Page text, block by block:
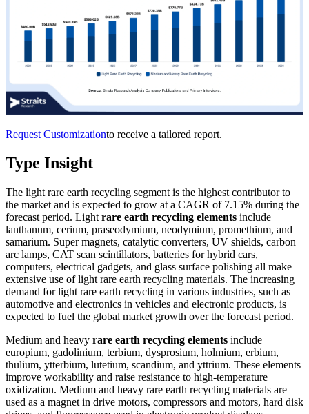
Request Customizationto receive a tailored report.
Type Insight
The light rare earth recycling segment is the highest contributor to
the market and is expected to grow at a CAGR of 7.15% during the
forecast period. Light rare earth recycling elements include
lanthanum, cerium, praseodymium, neodymium, promethium, and
samarium. Super magnets, catalytic converters, UV shields, carbon
arc lamps, CAT scan scintillators, batteries for hybrid cars,
computers, electrical gadgets, and glass surface polishing all make
extensive use of light rare earth recycling materials. The increasing
demand for light rare earth recycling in various industries, such as
automotive and electronics in vehicles and electronic products, is
expected to fuel the global market growth over the forecast period.
Medium and heavy rare earth recycling elements include
europium, gadolinium, terbium, dysprosium, holmium, erbium,
thulium, ytterbium, lutetium, scandium, and yttrium. These elements
improve workability and raise resistance to high-temperature
oxidization. Medium and heavy rare earth recycling materials are
used as a magnet in drive motors, compressors and motors, hard disk